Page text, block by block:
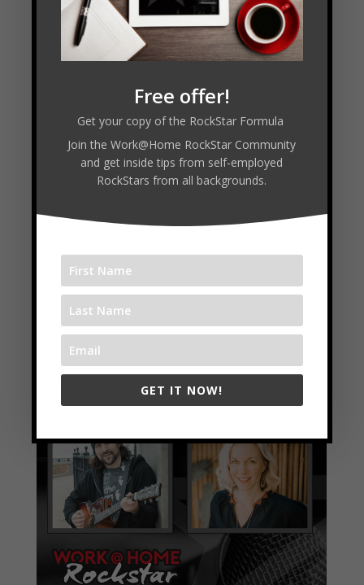
by
the Best,PodCast,Practice Makes Progress,
Season 2,The Jam Room
Read More
Free offer!
Get your copy of the RockStar Formula
Join the Work@Home RockStar Community
and get inside tips from self-employed
RockStars from all backgrounds.
GET IT NOW!